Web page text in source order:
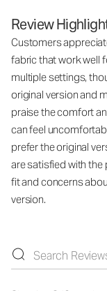
Review
Customers
fabric that work well
multiple settings,
original version and
praise the comfort
can feel
prefer the original
are satisfied with
fit and concerns
version.